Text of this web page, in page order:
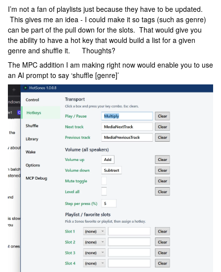
I’m not a fan of playlists just because they have to be updated.
This gives me an idea - I could make it so tags (such as genre)
can be part of the pull down for the slots. That would give you
the ability to have a hot key that would build a list for a given
genre and shuffle it. Thoughts?
The MPC addition I am making right now would enable you to use
an AI prompt to say ‘shuffle [genre]’